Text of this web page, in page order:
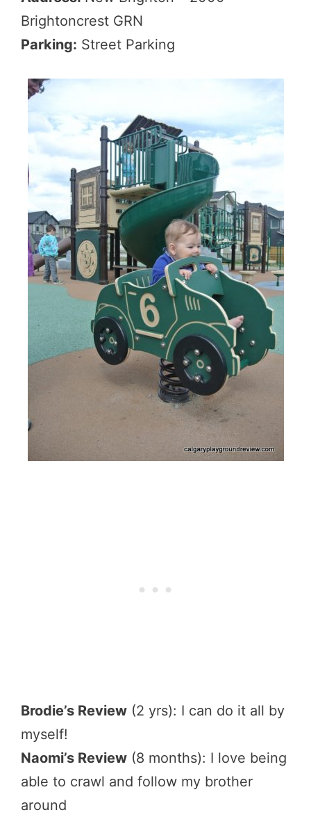
Brightoncrest GRN
Parking: Street Parking
Brodie’s Review (2 yrs): I can do it all by
myself!
Naomi’s Review (8 months): I love being
able to crawl and follow my brother
around